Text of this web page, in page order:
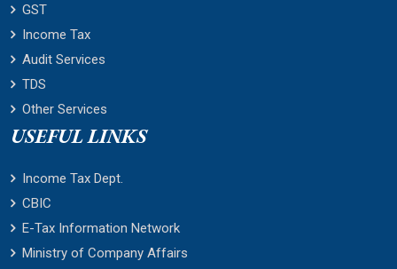
GST
Income Tax
Audit Services
TDS
Other Services
USEFUL LINKS
Income Tax Dept.
CBIC
E-Tax Information Network
Ministry of Company Affairs